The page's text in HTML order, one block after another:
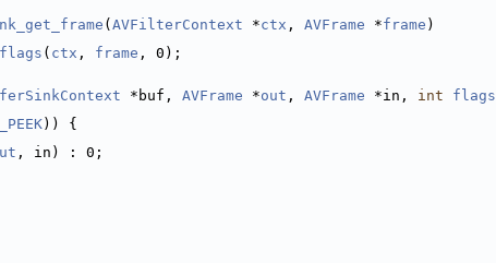
( AVFilterContext *ctx , AVFrame *frame )
( ctx , frame , 0);
*buf, AVFrame *out , AVFrame *in, int flags
)) {
, in) : 0;